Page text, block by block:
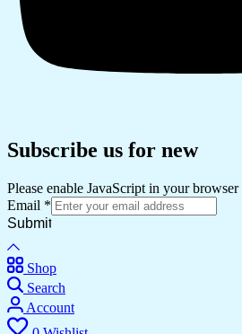
Subscribe us for new
Please enable JavaScript in your
Email *
Submit
Shop
Search
Account